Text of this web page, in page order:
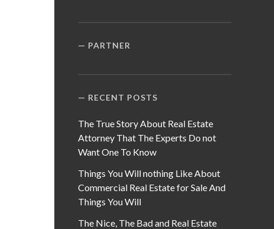
PARTNER
RECENT POSTS
The True Story About Real Estate
Attorney That The Experts Do not
Want One To Know
Things You Will nothing Like About
Commercial Real Estate for Sale And
Things You Will
The Nice, The Bad and Real Estate